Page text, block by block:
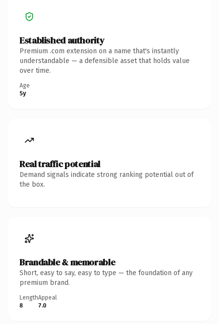
Established authority
Premium .com extension on a name that's instantly
understandable — a defensible asset that holds value
over time.
Age
5y
Real traffic potential
Demand signals indicate strong ranking potential out of
the box.
Brandable & memorable
Short, easy to say, easy to type — the foundation of any
premium brand.
Length
8
Appeal
7.0